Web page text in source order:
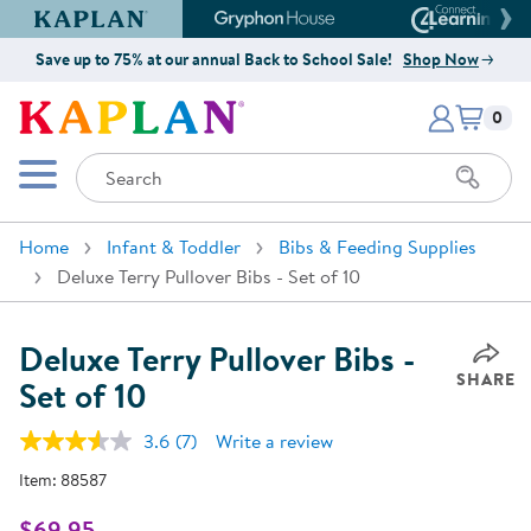
Kaplan Early Learning Company Website
Gryphon House Website
Save up to 75% at our annual Back to School Sale! Shop Now
Kaplan Early Learning Company
Mobile Menu
Search
Items
0
Home Infant & Toddler
Bibs & Feeding Supplies
Deluxe Terry Pullover Bibs - Set of 10
Deluxe Terry Pullover Bibs -
Set of 10 SHARE
3.6 Read
(7) Write a review
Item: 88587